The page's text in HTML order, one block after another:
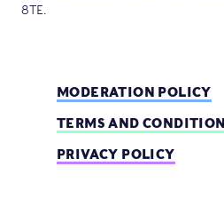
8TE.
MODERATION POLICY
TERMS AND
PRIVACY POLICY